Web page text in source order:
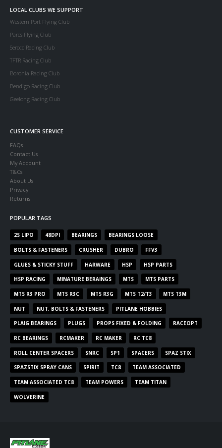
LOCAL CLUBS WE SUPPORT
Western Port Flying Club
Parcs Flying Club
Serccc Racing Club
TFTR Racing Club
Boronia Racing Club
Bendigo Racing Club
Geelong Racing Club
CUSTOMER SERVICE
FAQs
Contact Us
My Account
T&Cs
About Us
Privacy
Returns
POPULAR TAGS
2S LIPO 48DPI BEARINGS BEARINGS LOOSE
BOLTS & FASTENERS CRUSHER DUBRO FFV3
GLUES & STICKY STUFF HARWARE HSP HSP PARTS
HSP RACING MINATURE BERAINGS MTS MTS PARTS
MTS R3 PRO MTS R3C MTS R3G MTS T2/T3 MTS T3M
NUT NUT, BOLTS & FASTENERS PITLANE HOBBIES
PLAIG BEARINGS PLUGS PROPS FIXED & FOLDING RACEOPT
RC BEARINGS RCMAKER RC MAKER RC TC8
ROLL CENTER SPACERS SNRC SP1 SPACERS SPAZ STIX
SPAZSTIX SPRAY CANS SPIRIT TC8 TEAM ASSOCIATED
TEAM ASSOCIATED TC8 TEAM POWERS TEAM TITAN
WOLVERINE